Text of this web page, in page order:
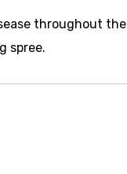
throughout the
spree.